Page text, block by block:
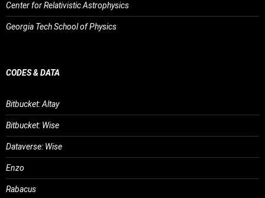
Center for Relativistic Astrophysics
Georgia Tech School of Physics
CODES & DATA
Bitbucket: Altay
Bitbucket: Wise
Dataverse: Wise
Enzo
Rabacus